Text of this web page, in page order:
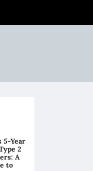
5-Year
2
A
to